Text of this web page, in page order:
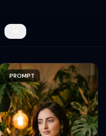
PROMPT